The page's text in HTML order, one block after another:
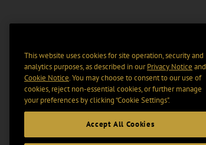
This website uses cookies for site operation, security and
analytics purposes, as described in ourPrivacy Notice and
Cookie Notice. You may choose to consent to our use of
cookies, reject non-essential cookies, or further manage
your preferences by clicking “Cookie Settings".
Accept All Cookies